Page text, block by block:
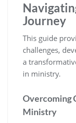
Journey
This guide
challenges,
a
in ministry.
Overcoming
Ministry